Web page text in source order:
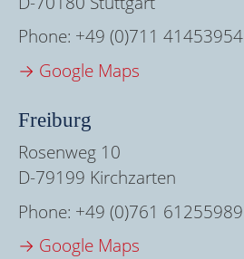
Phone: +49 (0)711 41453954
→ Google Maps
Freiburg
Rosenweg 10
D-79199 Kirchzarten
Phone: +49 (0)761 61255989
→ Google Maps